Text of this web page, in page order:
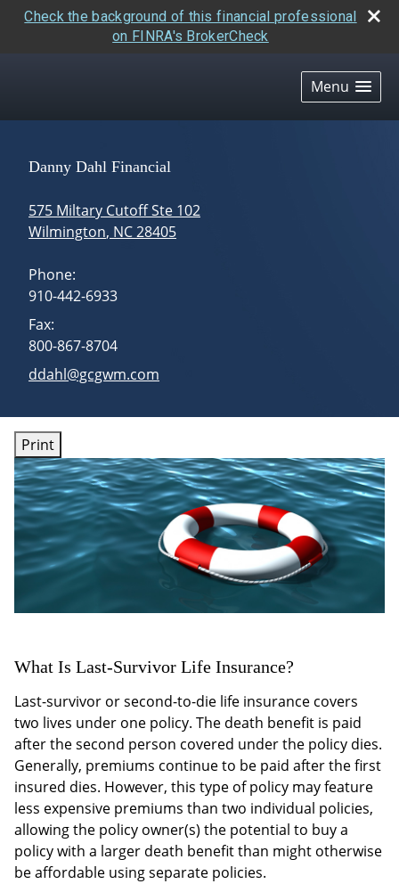
Check the background of this financial professional
on FINRA's BrokerCheck
Menu
Danny Dahl Financial
575 Miltary Cutoff Ste 102
Wilmington, NC28405
Phone:
910-442-6933
Fax:
800-867-8704
E-mail address:
ddahl@gcgwm.com
Print
What Is Last-Survivor Life Insurance?
Last-survivor or second-to-die life insurance covers
two lives under one policy. The death benefit is paid
after the second person covered under the policy dies.
Generally, premiums continue to be paid after the first
insured dies. However, this type of policy may feature
less expensive premiums than two individual policies,
allowing the policy owner(s) the potential to buy a
policy with a larger death benefit than might otherwise
be affordable using separate policies.